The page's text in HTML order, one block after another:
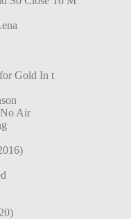
Gold In t
Air